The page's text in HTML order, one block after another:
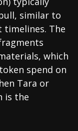
similar to
timelines. The
which
spend on
Tara or
is the